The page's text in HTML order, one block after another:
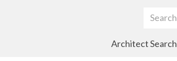
Search Term
Architect Search